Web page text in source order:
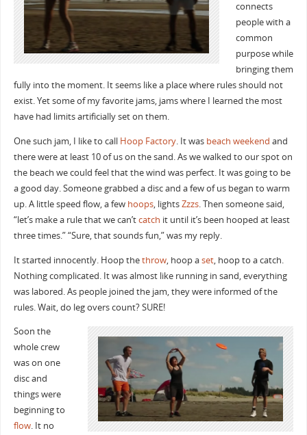
connects
people with a
common
purpose while
bringing them
fully into the moment. It seems like a place where rules should not
exist. Yet some of my favorite jams, jams where I learned the most
have had limits artificially set on them.
One such jam, I like to call Hoop Factory. It was beach weekend and
there were at least 10 of us on the sand. As we walked to our spot on
the beach we could feel that the wind was perfect. It was going to be
a good day. Someone grabbed a disc and a few of us began to warm
up. A little speed flow, a few hoops, lightsZzzs. Then someone said,
“let’s make a rule that we can’tcatch it until it’s been hooped at least
three times.” “Sure, that sounds fun,” was my reply.
It started innocently. Hoop thethrow, hoop aset, hoop to a catch.
Nothing complicated. It was almost like running in sand, everything
was labored. As people joined the jam, they were informed of the
rules. Wait, do leg overs count? SURE!
Soon the
whole crew
was on one
disc and
things were
beginning to
flow. It no